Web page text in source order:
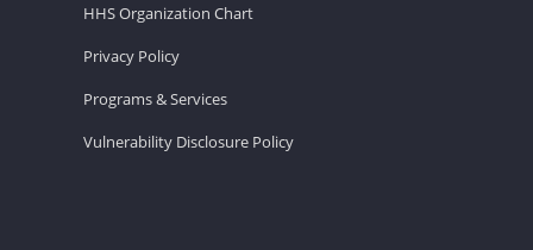
HHS Organization Chart
Privacy Policy
Programs & Services
Vulnerability Disclosure Policy